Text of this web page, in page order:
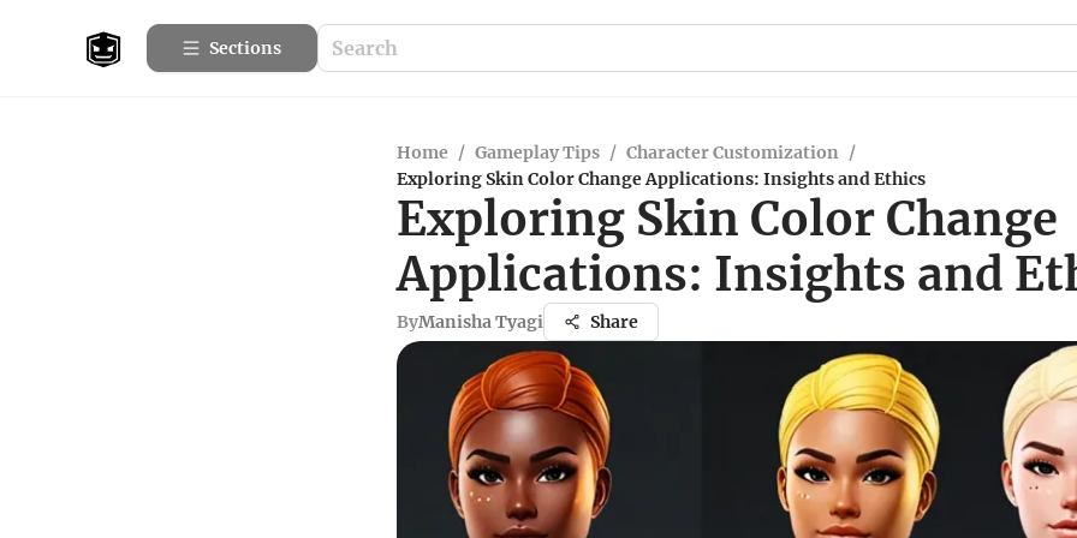
Sections
Home / Gameplay Tips / Character Customization /
Exploring Skin Color Change Applications: Insights and Ethics
Exploring Skin Color Change
Applications: Insights and
ByManisha Tyagi Share